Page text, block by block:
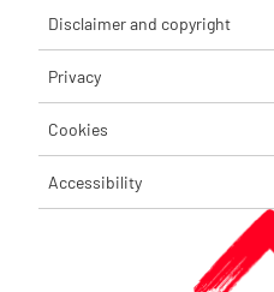
Disclaimer and copyright
Privacy
Cookies
Accessibility